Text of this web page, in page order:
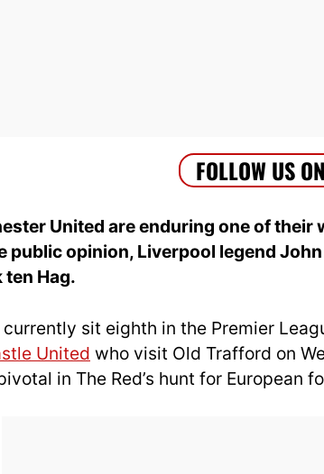
United are enduring one of
public opinion, Liverpool legend
ten Hag.
currently sit eighth in the Premier
United who visit Old Trafford on
in The Red’s hunt for European